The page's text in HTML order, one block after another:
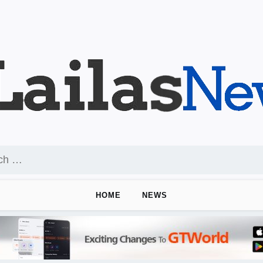
HOME NEWS